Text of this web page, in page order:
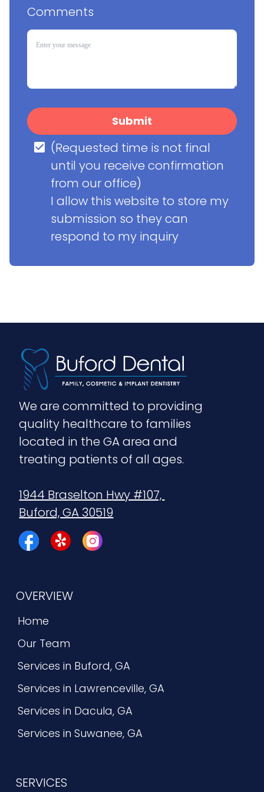
Comments
Submit
(Requested time is not final
until you receive confirmation
from our office)
I allow this website to store my
submission so they can
respond to my inquiry
We are committed to providing
quality healthcare to families
located in the GA area and
treating patients of all ages.
1944 Braselton Hwy #107,
Buford, GA 30519
OVERVIEW
Home
Our Team
Services in Buford, GA
Services in Lawrenceville, GA
Services in Dacula, GA
Services in Suwanee, GA
SERVICES